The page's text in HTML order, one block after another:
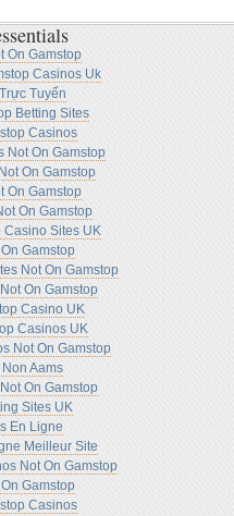
On Gamstop
Casinos Uk
Tuyến
Betting Sites
Casinos
Not On Gamstop
On Gamstop
On Gamstop
On Gamstop
Casino Sites UK
Gamstop
Not On Gamstop
On Gamstop
Casino UK
Casinos UK
Not On Gamstop
Aams
On Gamstop
Sites UK
En Ligne
Meilleur Site
Not On Gamstop
Gamstop
Casinos